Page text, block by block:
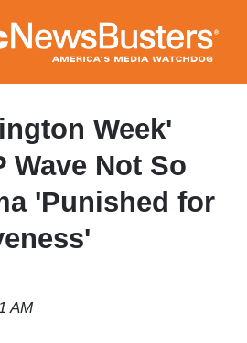
to
main
content
Week'
Wave Not So
'Punished for
AM